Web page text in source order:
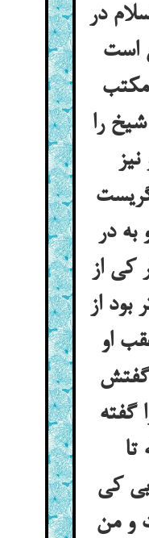
در
است
مکتب
را
در
کی از
از
او
گفتش
گفته
تا
کی
و من